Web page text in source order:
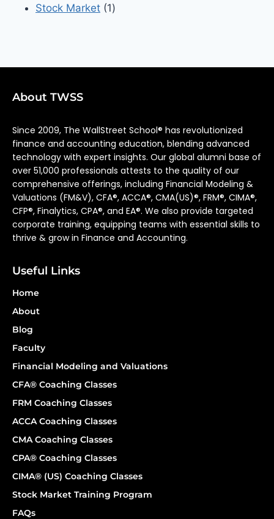
Stock Market 1
About TWSS
Since 2009, The WallStreet School® has revolutionized
finance and accounting education, blending advanced
technology with expert insights. Our global alumni base of
over 51,000 professionals attests to the quality of our
comprehensive offerings, including Financial Modeling &
Valuations (FM&V), CFA®, ACCA®, CMA(US)®, FRM®, CIMA®,
CFP®, Finalytics, CPA®, and EA®. We also provide targeted
corporate training, equipping teams with essential skills to
thrive & grow in Finance and Accounting.
Useful Links
Home
About
Blog
Faculty
Financial Modeling and Valuations
CFA® Coaching Classes
FRM Coaching Classes
ACCA Coaching Classes
CMA Coaching Classes
CPA® Coaching Classes
CIMA® (US) Coaching Classes
Stock Market Training Program
FAQs